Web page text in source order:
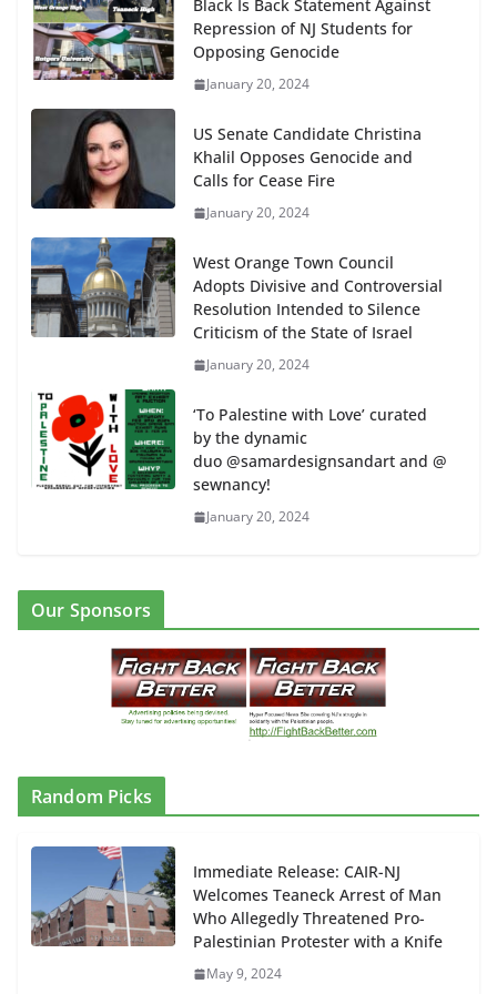
Black Is Back Statement Against
Repression of NJ Students for
Opposing Genocide
January 20, 2024
US Senate Candidate Christina
Khalil Opposes Genocide and
Calls for Cease Fire
January 20, 2024
West Orange Town Council
Adopts Divisive and Controversial
Resolution Intended to Silence
Criticism of the State of Israel
January 20, 2024
‘To Palestine with Love’ curated
by the dynamic
duo @samardesignsandart and @
sewnancy!
January 20, 2024
Our Sponsors
Random Picks
Immediate Release: CAIR-NJ
Welcomes Teaneck Arrest of Man
Who Allegedly Threatened Pro-
Palestinian Protester with a Knife
May 9, 2024